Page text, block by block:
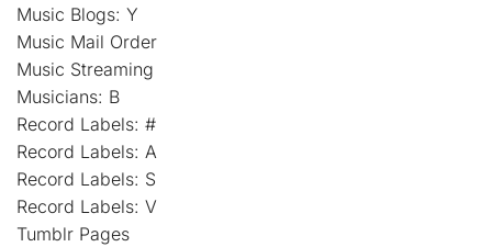
Music Blogs: Y
Music Mail Order
Music Streaming
Musicians: B
Record Labels: #
Record Labels: A
Record Labels: S
Record Labels: V
Tumblr Pages